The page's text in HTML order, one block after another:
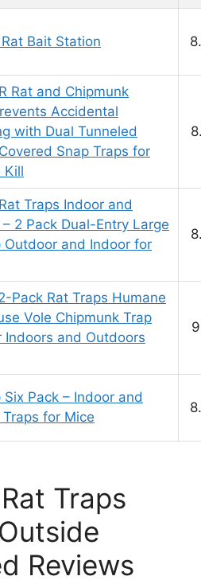
Bait Station
Rat and Chipmunk
Accidental
with Dual Tunneled
Snap Traps for
Kill
Traps Indoor and
2 Pack Dual-Entry Large
Outdoor and Indoor for
Pack Rat Traps Humane
Vole Chipmunk Trap
Indoors and Outdoors
Six Pack – Indoor and
for Mice
Traps
Reviews